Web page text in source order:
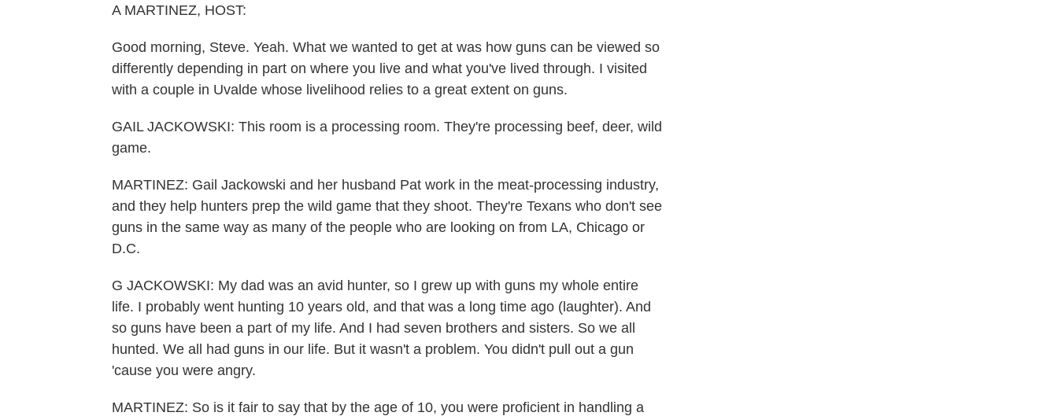
A MARTINEZ, HOST:
Good morning, Steve. Yeah. What we wanted to get at was how guns can be viewed so
differently depending in part on where you live and what you've lived through. I visited
with a couple in Uvalde whose livelihood relies to a great extent on guns.
GAIL JACKOWSKI: This room is a processing room. They're processing beef, deer, wild
game.
MARTINEZ: Gail Jackowski and her husband Pat work in the meat-processing industry,
and they help hunters prep the wild game that they shoot. They're Texans who don't see
guns in the same way as many of the people who are looking on from LA, Chicago or
D.C.
G JACKOWSKI: My dad was an avid hunter, so I grew up with guns my whole entire
life. I probably went hunting 10 years old, and that was a long time ago (laughter). And
so guns have been a part of my life. And I had seven brothers and sisters. So we all
hunted. We all had guns in our life. But it wasn't a problem. You didn't pull out a gun
'cause you were angry.
MARTINEZ: So is it fair to say that by the age of 10, you were proficient in handling a